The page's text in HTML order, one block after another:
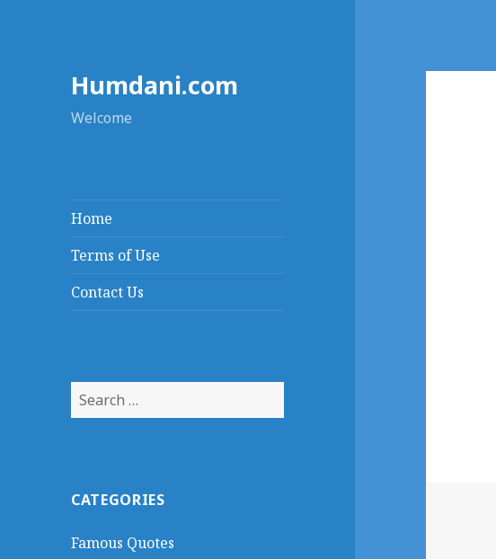
Humdani.com
Welcome
Home
Terms of Use
Contact Us
Search
for:
CATEGORIES
Famous Quotes